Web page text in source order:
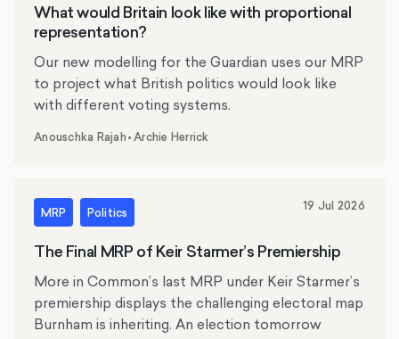
What would Britain look like with proportional
representation?
Our new modelling for the Guardian uses our MRP
to project what British politics would look like
with different voting systems.
Anouschka Rajah
, •Archie Herrick
MRP Politics 19 Jul 2026
The Final MRP of Keir Starmer’s Premiership
More in Common’s last MRP under Keir Starmer’s
premiership displays the challenging electoral map
Burnham is inheriting. An election tomorrow